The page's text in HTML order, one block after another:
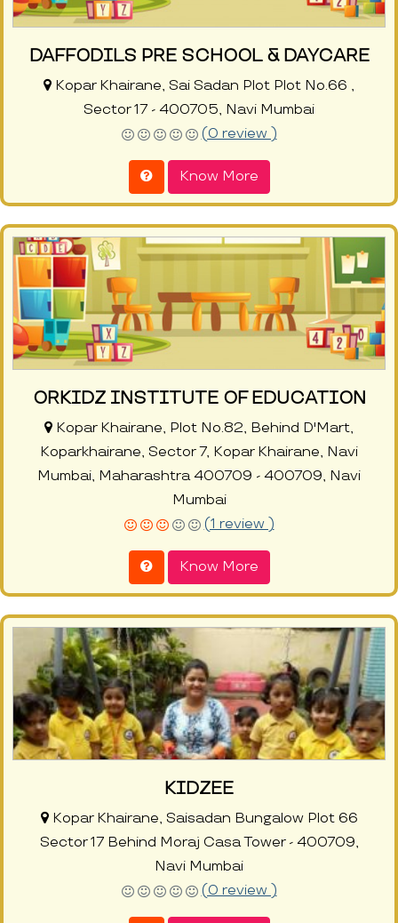
DAFFODILS PRE SCHOOL & DAYCARE
Kopar Khairane, Sai Sadan Plot Plot No.66 ,
Sector 17 - 400705, Navi Mumbai
(0 review )
Know More
ORKIDZ INSTITUTE OF EDUCATION
Kopar Khairane, Plot No.82, Behind D'Mart,
Koparkhairane, Sector 7, Kopar Khairane, Navi
Mumbai, Maharashtra 400709 - 400709, Navi
Mumbai
(1 review )
Know More
KIDZEE
Kopar Khairane, Saisadan Bungalow Plot 66
Sector 17 Behind Moraj Casa Tower - 400709,
Navi Mumbai
(0 review )